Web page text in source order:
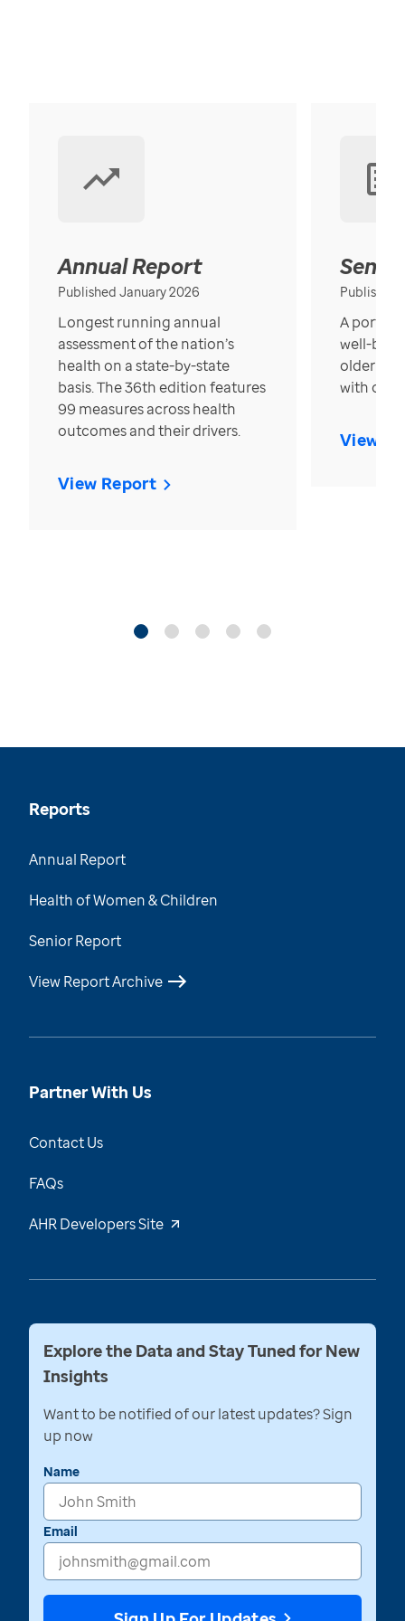
Annual Report
Published January 2026
Longest running annual
assessment of the nation’s
health on a state-by-state
basis. The 36th edition features
99 measures across health
outcomes and their drivers.
View Report
Published
A
well-
older in
with over
View
Reports
Annual Report
Health of Women & Children
Senior Report
View Report Archive
Partner With Us
Contact Us
FAQs
AHR Developers Site
Explore the Data and Stay Tuned for New
Insights
Want to be notified of our latest updates? Sign
up now
Name
Email